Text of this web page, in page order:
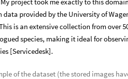
provided by the University of
is an extensive collection from over
species, making it ideal for
[Servicedesk].
of the dataset (the stored images